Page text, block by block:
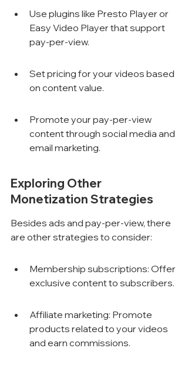
Use plugins like Presto Player or
Easy Video Player that support
pay-per-view.
Set pricing for your videos based
on content value.
Promote your pay-per-view
content through social media and
email marketing.
Exploring Other
Monetization Strategies
Besides ads and pay-per-view, there
are other strategies to consider:
Membership subscriptions: Offer
exclusive content to subscribers.
Affiliate marketing: Promote
products related to your videos
and earn commissions.